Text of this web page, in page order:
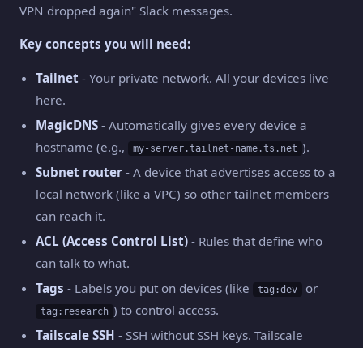
VPN dropped again" Slack messages.
Key concepts you will need:
Tailnet - Your private network. All your devices live
here.
MagicDNS - Automatically gives every device a
hostname (e.g.,
my-server.tailnet-name.ts.net ).
Subnet router - A device that advertises access to a
local network (like a VPC) so other tailnet members
can reach it.
ACL (Access Control List) - Rules that define who
can talk to what.
Tags - Labels you put on devices (like tag:dev or
tag:research ) to control access.
Tailscale SSH - SSH without SSH keys. Tailscale